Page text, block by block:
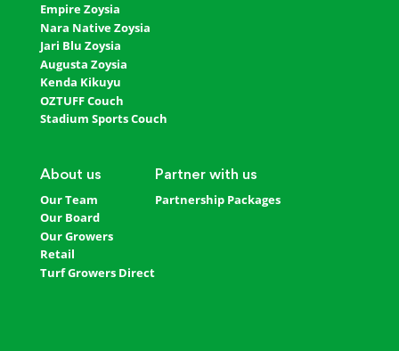
Empire Zoysia
Nara Native Zoysia
Jari Blu Zoysia
Augusta Zoysia
Kenda Kikuyu
OZTUFF Couch
Stadium Sports Couch
About us
Our Team
Our Board
Our Growers
Retail
Turf Growers Direct
Partner with us
Partnership Packages